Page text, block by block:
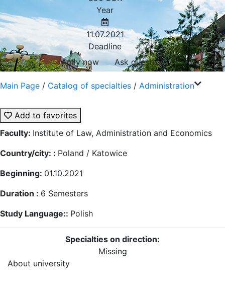
Year
11.07.2021
Deadline
Aplly now
Ask question
Main Page / Catalog of specialties / Administration
Add to favorites
Faculty: Institute of Law, Administration and Economics
Country/city: : Poland / Katowice
Beginning: 01.10.2021
Duration : 6 Semesters
Study Language:: Polish
Specialties on direction:
Missing
About university